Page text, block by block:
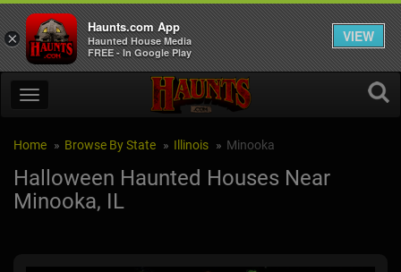
Home Browse By State Illinois Minooka
Halloween Haunted Houses Near
Minooka, IL
×
Haunts.com App
Haunted House Media
FREE - In Google Play
VIEW